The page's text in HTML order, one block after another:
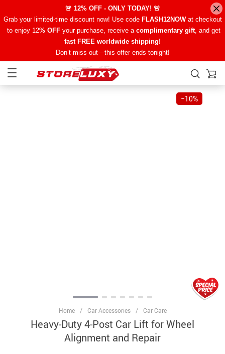
🚨 12% OFF - ONLY TODAY! 🚨
Grab your limited-time discount now! Use code FLASH12NOWat checkout
to enjoy 12% OFFyour purchase, receive a complimentary gift, and get
fast FREE worldwide shipping!
Don’t miss out—this offer ends tonight!
−10%
Home / Car Accessories / Car Care
Heavy-Duty 4-Post Car Lift for Wheel
Alignment and Repair